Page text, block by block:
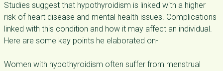
Studies suggest that hypothyroidism is linked with a higher
risk of heart disease and mental health issues. Complications
linked with this condition and how it may affect an individual.
Here are some key points he elaborated on-
Women with hypothyroidism often suffer from menstrual